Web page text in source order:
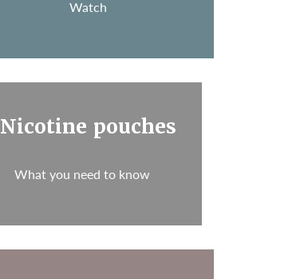
Watch
Nicotine pouches
What you need to know